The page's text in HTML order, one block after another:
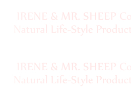
Gemstone
Cosmetics